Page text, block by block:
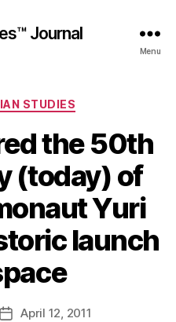
Journal
Menu
Categories
STUDIES
the 50th
(today) of
Yuri
launch
PostApril 12, 2011